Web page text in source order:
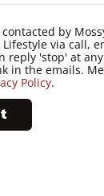
by
via call,
reply 'stop' at
in the emails.
Policy.